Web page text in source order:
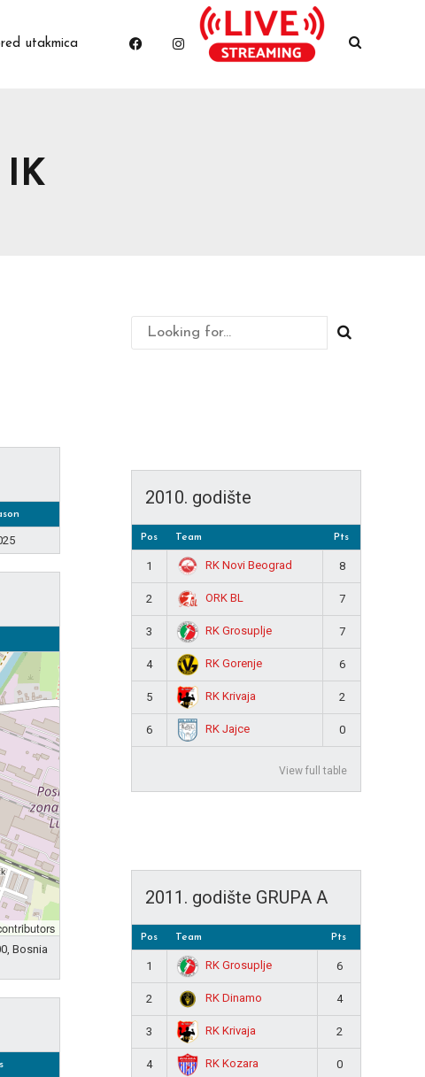
utakmica
IK
Bosnia
2010. godište
Pos Team Pts
1 RK Novi Beograd 8
2 ORK BL 7
3 RK Grosuplje 7
4 RK Gorenje 6
5 RK Krivaja 2
6 RK Jajce 0
View full table
2011. godište GRUPA A
Pos Team Pts
1 RK Grosuplje 6
2 RK Dinamo 4
3 RK Krivaja 2
4 RK Kozara 0